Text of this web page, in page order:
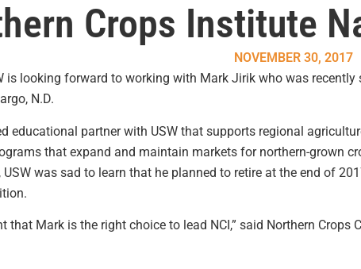
Crops Institute
NOVEMBER 30, 2017
is looking forward to working with Mark Jirik who was
N.D.
educational partner with USW that supports regional
that expand and maintain markets for northern-grown
USW was sad to learn that he planned to retire at the end of
that Mark is the right choice to lead NCI,” said Northern